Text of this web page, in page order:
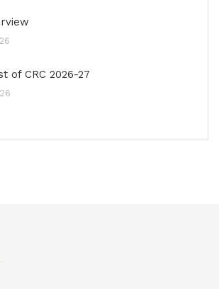
of CRC 2026-27